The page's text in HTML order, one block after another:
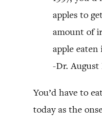
apples to
amount of
apple eaten
-Dr.
You’d have to
today as the